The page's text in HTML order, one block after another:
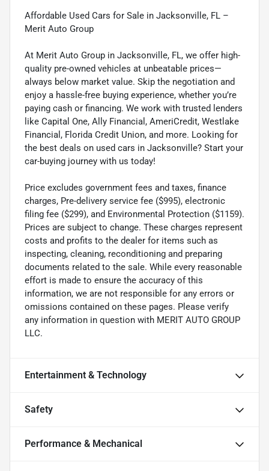
Affordable Used Cars for Sale in Jacksonville, FL –
Merit Auto Group
At Merit Auto Group in Jacksonville, FL, we offer high-
quality pre-owned vehicles at unbeatable prices—
always below market value. Skip the negotiation and
enjoy a hassle-free buying experience, whether you’re
paying cash or financing. We work with trusted lenders
like Capital One, Ally Financial, AmeriCredit, Westlake
Financial, Florida Credit Union, and more. Looking for
the best deals on used cars in Jacksonville? Start your
car-buying journey with us today!
Price excludes government fees and taxes, finance
charges, Pre-delivery service fee ($995), electronic
filing fee ($299), and Environmental Protection ($1159).
Prices are subject to change. These charges represent
costs and profits to the dealer for items such as
inspecting, cleaning, reconditioning and preparing
documents related to the sale. While every reasonable
effort is made to ensure the accuracy of this
information, we are not responsible for any errors or
omissions contained on these pages. Please verify
any information in question with MERIT AUTO GROUP
LLC.
Entertainment & Technology
Safety
Performance & Mechanical